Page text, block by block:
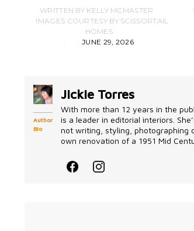
WRITTEN BY KELLY MCMASTER
IMAGES COURTESY BY SCISSORTAIL
HOMES
JUNE 29, 2026
Author
Bio
Jickie Torres
With more than 12 years in the
is a leader in editorial interiors.
not writing, styling, photographing
own renovation of a 1951 Mid